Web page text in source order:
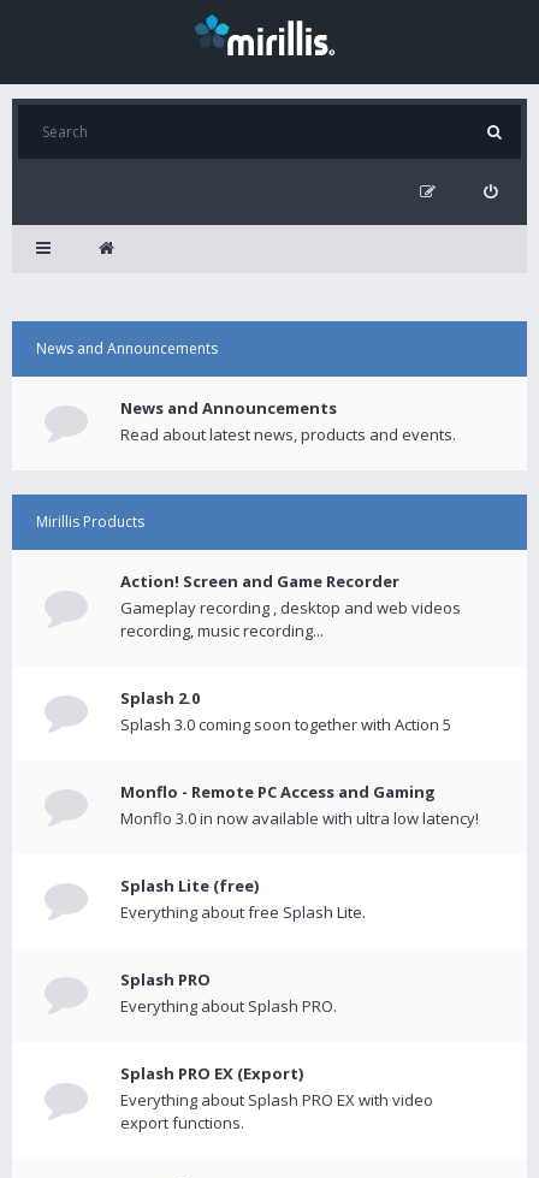
News and Announcements
News and Announcements
Read about latest news, products and events.
Mirillis Products
Action! Screen and Game Recorder
Gameplay recording , desktop and web videos
recording, music recording...
Splash 2.0
Splash 3.0 coming soon together with Action 5
Monflo - Remote PC Access and Gaming
Monflo 3.0 in now available with ultra low latency!
Splash Lite (free)
Everything about free Splash Lite.
Splash PRO
Everything about Splash PRO.
Splash PRO EX (Export)
Everything about Splash PRO EX with video
export functions.